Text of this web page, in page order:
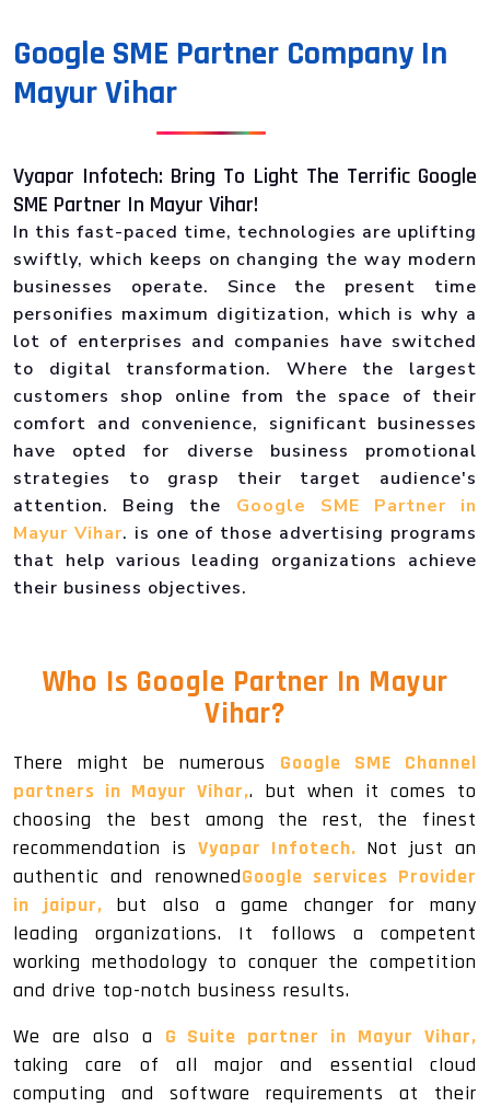
Google SME Partner Company In
Mayur Vihar
Vyapar Infotech: Bring To Light The Terrific Google
SME Partner In Mayur Vihar!
In this fast-paced time, technologies are uplifting
swiftly, which keeps on changing the way modern
businesses operate. Since the present time
personifies maximum digitization, which is why a
lot of enterprises and companies have switched
to digital transformation. Where the largest
customers shop online from the space of their
comfort and convenience, significant businesses
have opted for diverse business promotional
strategies to grasp their target audience's
attention. Being the Google SME Partner in
Mayur Vihar. is one of those advertising programs
that help various leading organizations achieve
their business objectives.
Who Is Google Partner In Mayur
Vihar?
There might be numerous Google SME Channel
partners in Mayur Vihar,. but when it comes to
choosing the best among the rest, the finest
recommendation is Vyapar Infotech. Not just an
authentic and renownedGoogle services Provider
in jaipur, but also a game changer for many
leading organizations. It follows a competent
working methodology to conquer the competition
and drive top-notch business results.
We are also a G Suite partner in Mayur Vihar,
taking care of all major and essential cloud
computing and software requirements at their